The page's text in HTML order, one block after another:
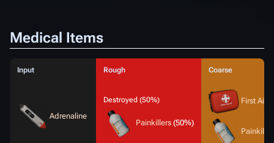
Medical Items
Input Rough Coarse
Adrenaline
Destroyed (50%)
Painkillers (50%)
First Aid